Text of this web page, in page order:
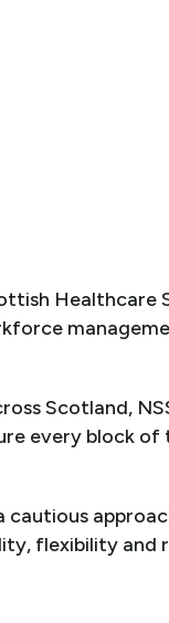
Healthcare
Scotland,
every block of
cautious
flexibility and